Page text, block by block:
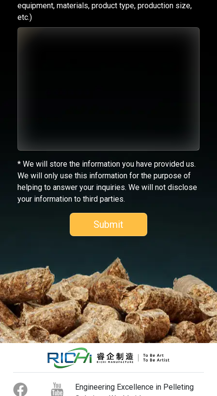
equipment, materials, product type, production size,
etc.)
* We will store the information you have provided us.
We will only use this information for the purpose of
helping to answer your inquiries. We will not disclose
your information to third parties.
Engineering Excellence in Pelleting